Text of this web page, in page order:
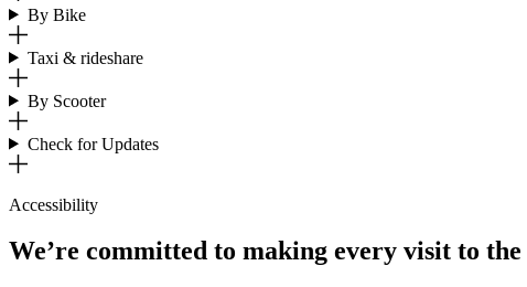
By Bike
Taxi & rideshare
By Scooter
Check for Updates
Accessibility
We’re committed to making every visit to